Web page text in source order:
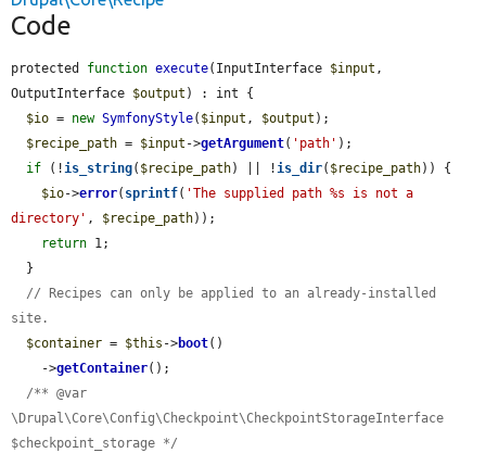
Code
protected function execute(InputInterface $input ,
OutputInterface $output ) : int {
$io = new SymfonyStyle( $input , $output );
$recipe_path = $input ->getArgument( 'path' );
if (!is_string( $recipe_path) || !is_dir( $recipe_path)) {
$io->error( sprintf( 'The supplied path %s is not a
directory' , $recipe_path));
return 1;
// Recipes can only be applied to an already-installed
site.
$container = $this ->boot()
    ->
getContainer();
/** @var
\Drupal\Core\Config\Checkpoint\CheckpointStorageInterface
$checkpoint_storage */